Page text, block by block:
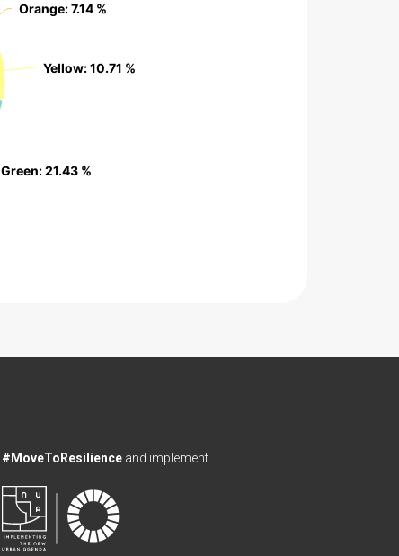
Orange: 7.14 %
Orange: 7.14 %
Yellow: 10.71 %
Yellow: 10.71 %
Green: 21.43 %
Green: 21.43 %
#MoveToResilience and implement